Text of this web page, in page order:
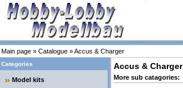
Main page » Catalogue »Accus & Charger
Categories
Model kits
Accus & Charger
More sub catagories: